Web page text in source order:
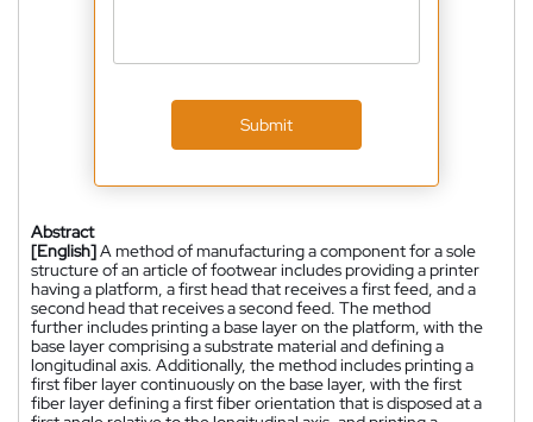
Submit
Abstract
[English]A method of manufacturing a component for a sole
structure of an article of footwear includes providing a printer
having a platform, a first head that receives a first feed, and a
second head that receives a second feed. The method
further includes printing a base layer on the platform, with the
base layer comprising a substrate material and defining a
longitudinal axis. Additionally, the method includes printing a
first fiber layer continuously on the base layer, with the first
fiber layer defining a first fiber orientation that is disposed at a